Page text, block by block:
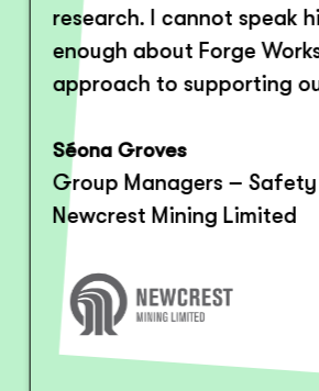
research. I cannot speak
enough about Forge
approach to supporting
Séona Groves
Group Managers –
Newcrest Mining Limited